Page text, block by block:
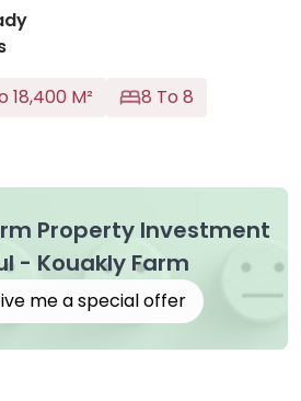
18,400 M² 8 To 8
Property Investment
- Kouakly Farm
me a special offer